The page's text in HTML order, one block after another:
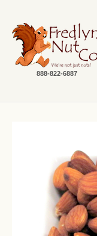
888-822-6887